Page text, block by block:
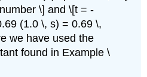
\] and \[t = -
(1.0 \, s) = 0.69 \,
we have used the
found in Example \